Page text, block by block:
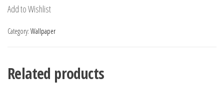
Add to Wishlist
Category: Wallpaper
Related products